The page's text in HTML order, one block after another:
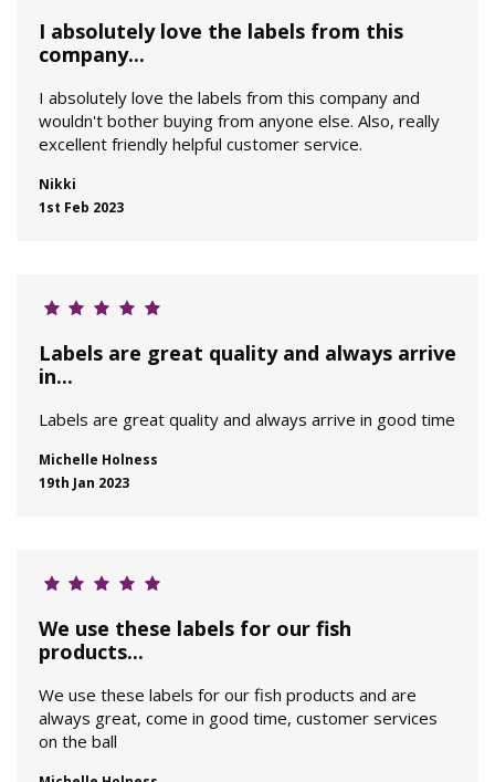
I absolutely love the labels from this
company...
I absolutely love the labels from this company and
wouldn't bother buying from anyone else. Also, really
excellent friendly helpful customer service.
Nikki
1st Feb 2023
Labels are great quality and always arrive
in...
Labels are great quality and always arrive in good time
Michelle Holness
19th Jan 2023
We use these labels for our fish
products...
We use these labels for our fish products and are
always great, come in good time, customer services
on the ball